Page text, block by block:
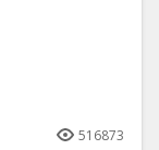
516873